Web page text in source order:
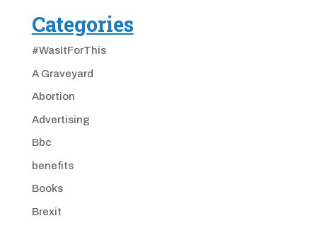
Categories
#WasItForThis
A Graveyard
Abortion
Advertising
Bbc
benefits
Books
Brexit